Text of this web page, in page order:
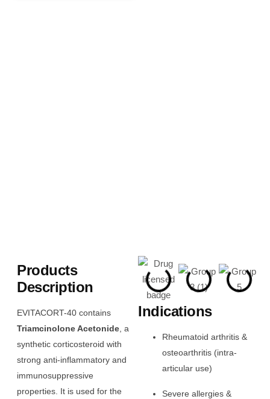
Products
Description
EVITACORT-40 contains
Triamcinolone Acetonide , a
synthetic corticosteroid with
strong anti-inflammatory and
immunosuppressive
properties. It is used for the
Indications
Rheumatoid arthritis &
osteoarthritis (intra-
articular use)
Severe allergies &